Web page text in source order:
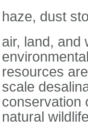
haze, dust
air, land, and
resources
scale
conservation
natural